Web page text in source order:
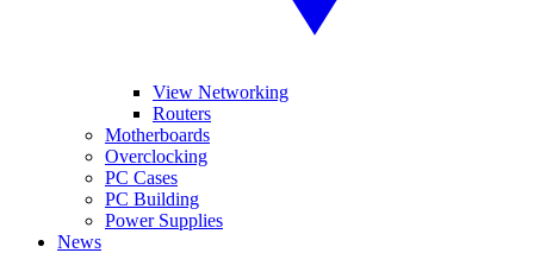
View Networking
Routers
Motherboards
Overclocking
PC Cases
PC Building
Power Supplies
News